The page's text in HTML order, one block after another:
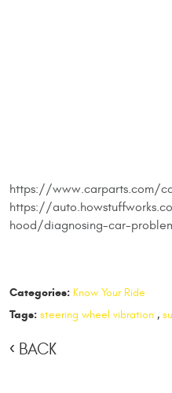
https://www.carparts.com/
https://
hood/diagnosing-car-
Categories: Know Your Ride
Tags: steering wheel vibration,
BACK